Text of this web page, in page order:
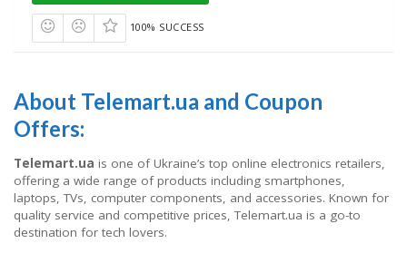
100% SUCCESS
About Telemart.ua and Coupon
Offers:
Telemart.ua is one of Ukraine’s top online electronics retailers,
offering a wide range of products including smartphones,
laptops, TVs, computer components, and accessories. Known for
quality service and competitive prices, Telemart.ua is a go-to
destination for tech lovers.